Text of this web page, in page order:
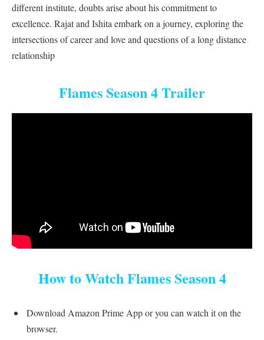
different institute, doubts arise about his commitment to
excellence. Rajat and Ishita embark on a journey, exploring the
intersections of career and love and questions of a long distance
relationship
Flames Season 4 Trailer
How to Watch Flames Season 4
Download Amazon Prime App or you can watch it on the
browser.